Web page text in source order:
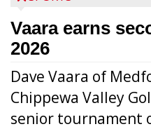
Vaara earns
2026
Dave Vaara of
Chippewa Valley
senior tournament